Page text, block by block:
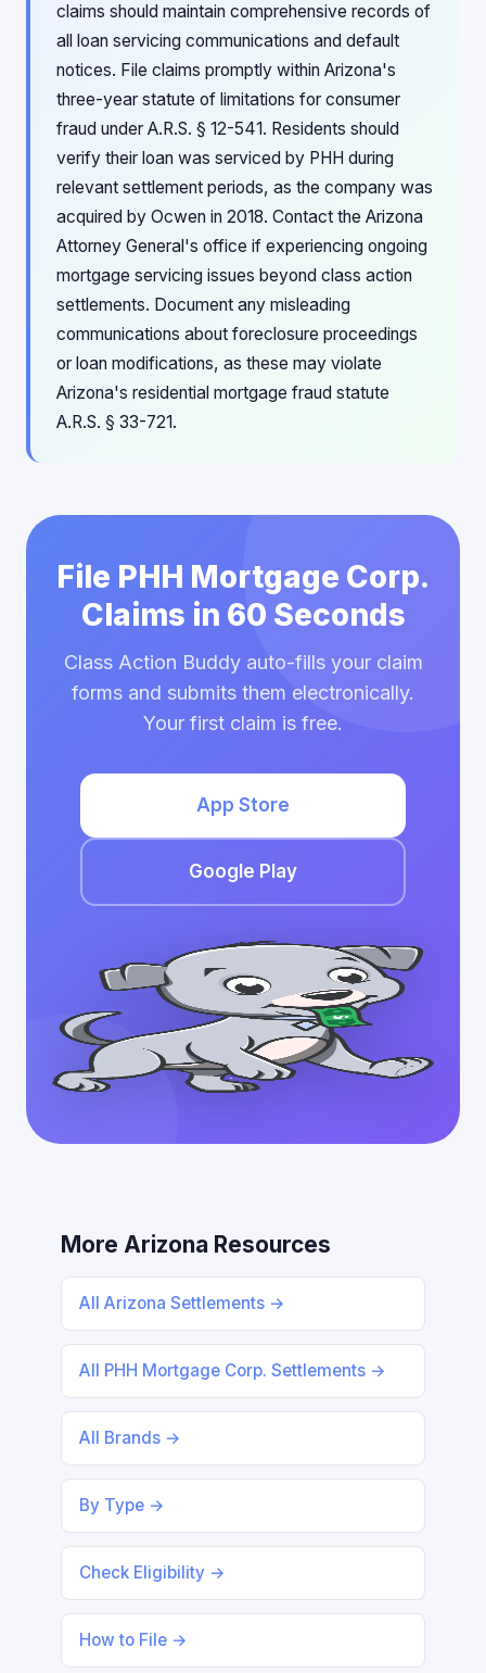
claims should maintain comprehensive records of
all loan servicing communications and default
notices. File claims promptly within Arizona's
three-year statute of limitations for consumer
fraud under A.R.S. § 12-541. Residents should
verify their loan was serviced by PHH during
relevant settlement periods, as the company was
acquired by Ocwen in 2018. Contact the Arizona
Attorney General's office if experiencing ongoing
mortgage servicing issues beyond class action
settlements. Document any misleading
communications about foreclosure proceedings
or loan modifications, as these may violate
Arizona's residential mortgage fraud statute
A.R.S. § 33-721.
File PHH Mortgage Corp.
Claims in 60 Seconds
Class Action Buddy auto-fills your claim
forms and submits them electronically.
Your first claim is free.
App Store
Google Play
More Arizona Resources
All Arizona Settlements →
All PHH Mortgage Corp. Settlements →
All Brands →
By Type →
Check Eligibility →
How to File →